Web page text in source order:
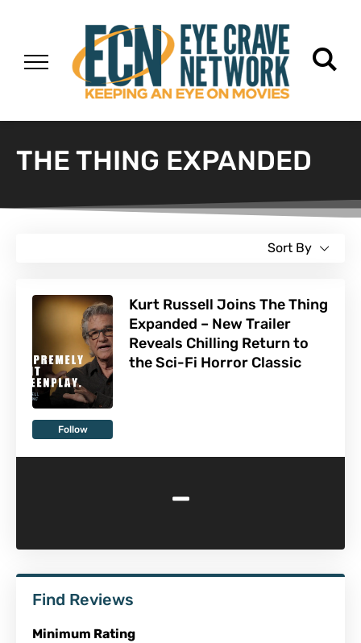
THE THING EXPANDED
Sort By
Follow
Kurt Russell Joins The Thing
Expanded – New Trailer
Reveals Chilling Return to
the Sci-Fi Horror Classic
-
Find Reviews
Minimum Rating